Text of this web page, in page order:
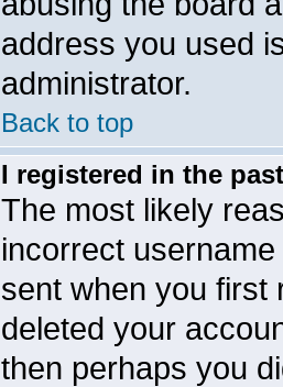
address you used
administrator.
Back to top
I registered in the
The most likely
incorrect
sent when you first
deleted your
then perhaps you